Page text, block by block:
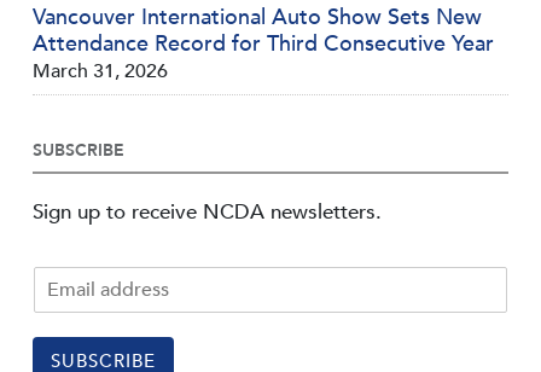
Vancouver International Auto Show Sets New
Attendance Record for Third Consecutive Year
March 31, 2026
SUBSCRIBE
Sign up to receive NCDA newsletters.
SUBSCRIBE